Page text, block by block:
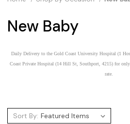
New Baby
Daily Delivery to the Gold Coast University Hospital (1
Coast Private Hospital (14 Hill St, Southport, 4215) for
rate.
Sort By: